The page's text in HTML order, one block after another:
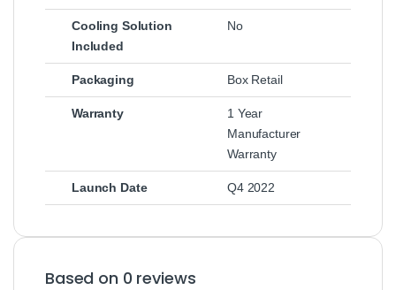
Cooling Solution
Included
No
Packaging Box Retail
Warranty
1 Year
Manufacturer
Warranty
Launch Date Q4 2022
Based on 0 reviews